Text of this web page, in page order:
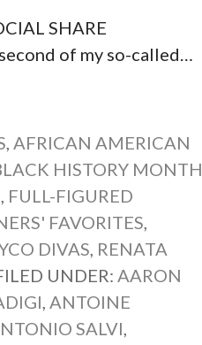
SHARE
of my so-called…
,AFRICAN AMERICAN
HISTORY MONTH
, FULL-FIGURED
FAVORITES,
DIVAS, RENATA
UNDER:AARON
,ANTOINE
SALVI,